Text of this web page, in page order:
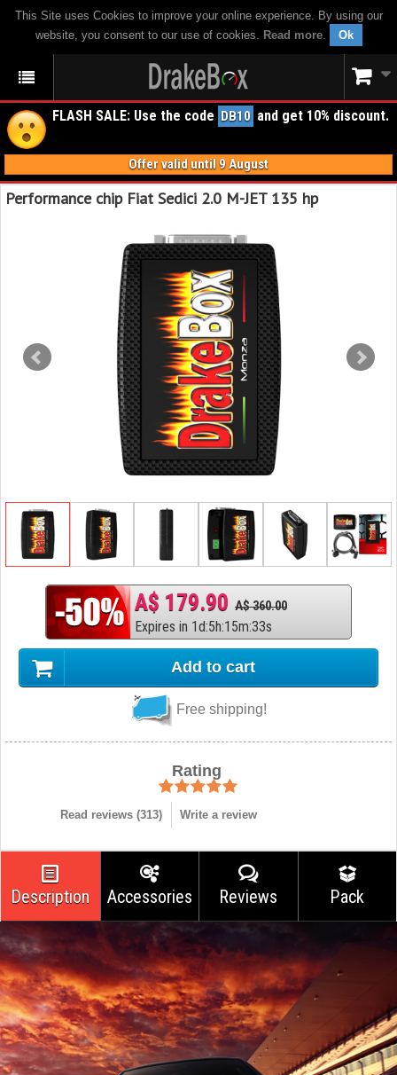
This Site uses Cookies to improve your online experience. By using our
website, you consent to our use of cookies. Read more. Ok
FLASH SALE: Use the code DB10 and get 10% discount.
Offer valid until 9 August
Performance chip Fiat Sedici 2.0 M-JET 135 hp
A$ 179.90 A$ 360.00
Expires in 1d:5h:15m:32s
Add to cart
Free shipping!
Rating
Read reviews (313) Write a review
Description Accessories Reviews Pack